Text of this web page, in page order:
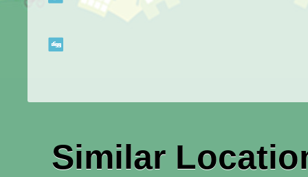
Similar